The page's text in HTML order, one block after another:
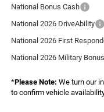
National Bonus Cash
National 2026 DriveAbility
National 2026 First
National 2026 Military
*Please Note: We turn our
to confirm vehicle